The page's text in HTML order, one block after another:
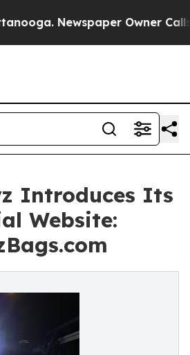
Newspaper Owner Calls
Introduces Its
Website: